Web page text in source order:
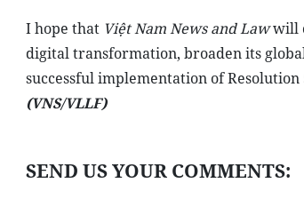
I hope that Việt Nam News and Law will
digital transformation, broaden its
successful implementation of
(VNS/VLLF)